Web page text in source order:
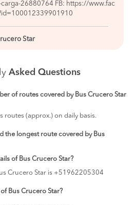
26880764 FB: https://www.fac
Star
Asked Questions
of routes covered by Bus Crucero Star
routes (approx.) on daily basis.
the longest route covered by Bus
of Bus Crucero Star?
Crucero Star is +51962205304
Bus Crucero Star?